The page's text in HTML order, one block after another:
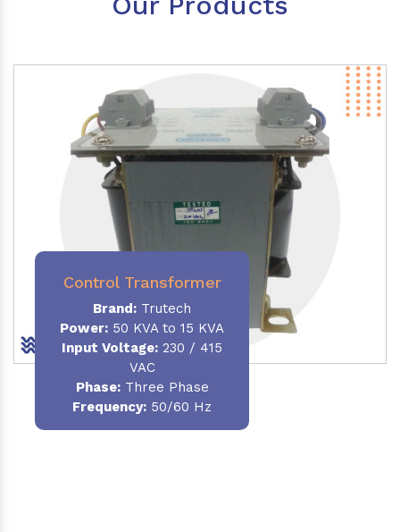
Control Transformer
Brand: Trutech
Power: 50 KVA to 15 KVA
Input Voltage: 230 / 415
VAC
Phase:Three Phase
Frequency: 50/60 Hz